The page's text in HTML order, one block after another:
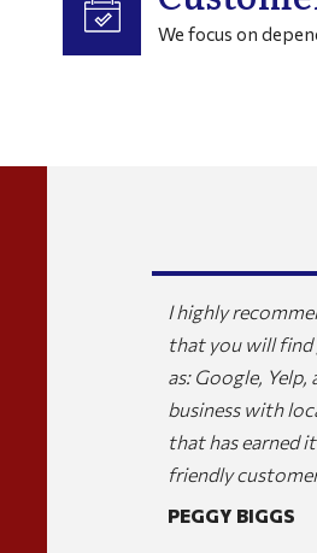
We focus on
I highly
that you will find
as: Google,
business with
that has earned
friendly
PEGGY BIGGS